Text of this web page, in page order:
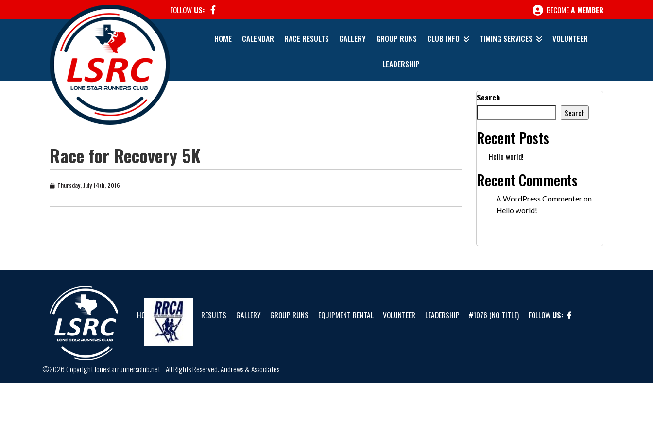
FOLLOW US: BECOMEA MEMBER
HOME CALENDAR RACE RESULTS GALLERY GROUP RUNS CLUB INFO TIMING SERVICES VOLUNTEER
LEADERSHIP
Race for Recovery 5K
Thursday, July 14th, 2016
Search
Search
Recent Posts
Hello world!
Recent Comments
A WordPress Commenteron
Hello world!
HOME CALENDAR RESULTS GALLERY GROUP RUNS EQUIPMENT RENTAL VOLUNTEER LEADERSHIP #1076 (NO TITLE) FOLLOW US:
©2026 Copyright lonestarrunnersclub.net - All Rights Reserved.Andrews & Associates